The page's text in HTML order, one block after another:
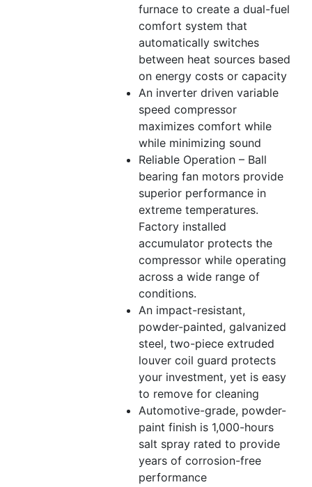
furnace to create a dual-fuel
comfort system that
automatically switches
between heat sources based
on energy costs or capacity
An inverter driven variable
speed compressor
maximizes comfort while
while minimizing sound
Reliable Operation – Ball
bearing fan motors provide
superior performance in
extreme temperatures.
Factory installed
accumulator protects the
compressor while operating
across a wide range of
conditions.
An impact-resistant,
powder-painted, galvanized
steel, two-piece extruded
louver coil guard protects
your investment, yet is easy
to remove for cleaning
Automotive-grade, powder-
paint finish is 1,000-hours
salt spray rated to provide
years of corrosion-free
performance